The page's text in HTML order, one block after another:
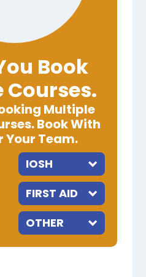
Book
Multiple
Book With
Your Team.